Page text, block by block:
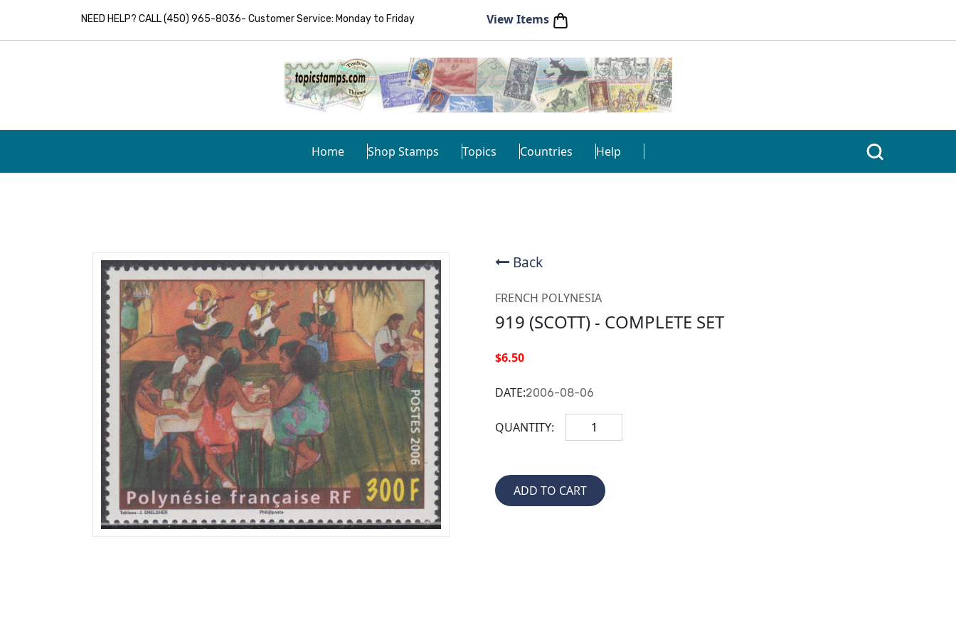
NEED HELP? CALL (450) 965-8036- Customer Service: Monday to Friday View Items
Home Shop Stamps Topics Countries Help
Back
FRENCH POLYNESIA
919 (SCOTT) - COMPLETE SET
$6.50
DATE:2006-08-06
QUANTITY: